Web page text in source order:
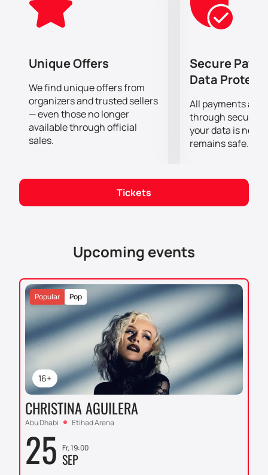
their fans on stage.
The most advanced lighting and sound equipment
performance of the Cast in the smallest detail, no
matter how far away from the stage you are!
Unique Offers
We find unique offers from
organizers and trusted sellers
— even those no longer
available through official
sales.
Secure
Data
All payments are
through secure
your data is
remains safe.
Tickets
Upcoming events
16+
Pop
Popular
CHRISTINA AGUILERA
Abu Dhabi Etihad Arena
25 Fr, 19:00
SEP